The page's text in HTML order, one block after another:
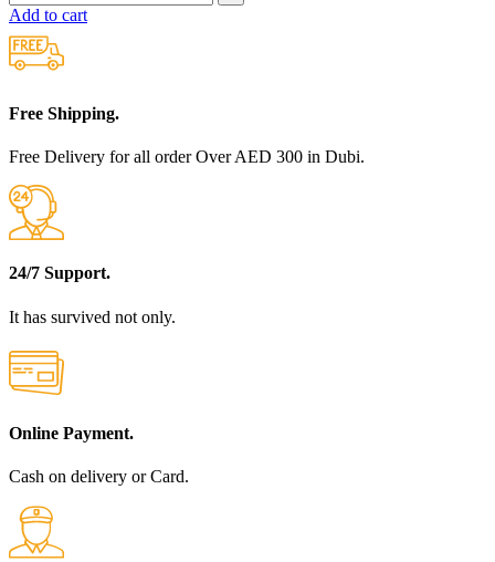
Add to cart
Free Shipping.
Free Delivery for all order Over AED 300 in Dubi.
24/7 Support.
It has survived not only.
Online Payment.
Cash on delivery or Card.